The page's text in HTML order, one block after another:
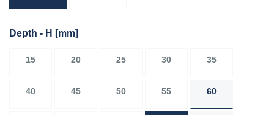
Depth - H [mm]
15 20 25 30 35
40 45 50 55 60